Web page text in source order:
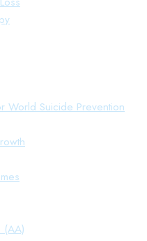
World Suicide Prevention